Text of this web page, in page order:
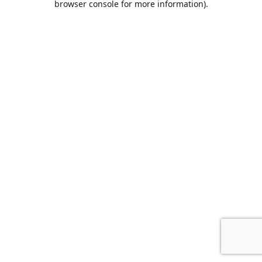
browser console for more information).